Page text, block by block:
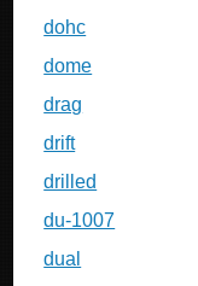
dohc
dome
drag
drift
drilled
du-1007
dual